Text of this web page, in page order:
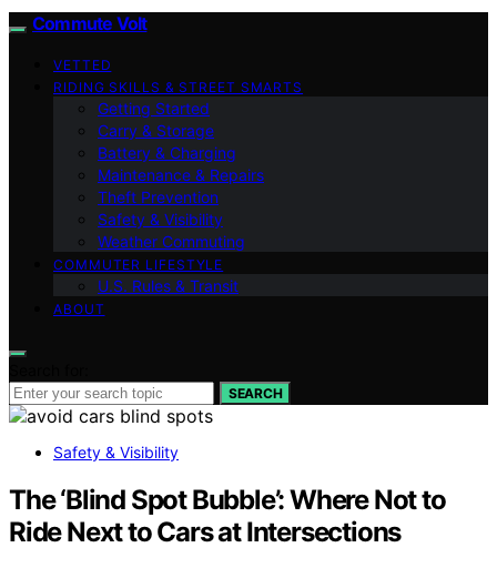
Commute Volt
VETTED
RIDING SKILLS & STREET SMARTS
Getting Started
Carry & Storage
Battery & Charging
Maintenance & Repairs
Theft Prevention
Safety & Visibility
Weather Commuting
COMMUTER LIFESTYLE
U.S. Rules & Transit
ABOUT
SEARCH
Safety & Visibility
The ‘Blind Spot Bubble’: Where Not to
Ride Next to Cars at Intersections